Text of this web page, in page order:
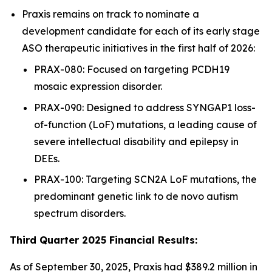
Praxis remains on track to nominate a
development candidate for each of its early stage
ASO therapeutic initiatives in the first half of 2026:
PRAX-080: Focused on targeting PCDH19
mosaic expression disorder.
PRAX-090: Designed to address SYNGAP1 loss-
of-function (LoF) mutations, a leading cause of
severe intellectual disability and epilepsy in
DEEs.
PRAX-100: Targeting SCN2A LoF mutations, the
predominant genetic link to de novo autism
spectrum disorders.
Third Quarter 2025 Financial Results:
As of September 30, 2025, Praxis had $389.2 million in